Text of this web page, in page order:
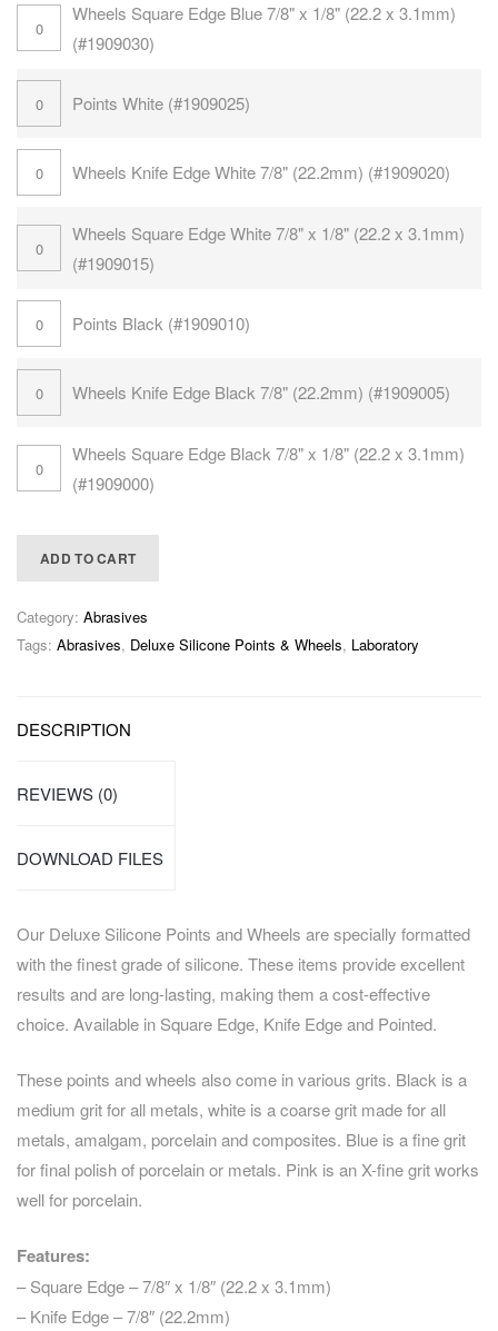
Wheels Square Edge Blue 7/8" x 1/8" (22.2 x 3.1mm)
(#1909030)
Points White (#1909025)
Wheels Knife Edge White 7/8" (22.2mm) (#1909020)
Wheels Square Edge White 7/8" x 1/8" (22.2 x 3.1mm)
(#1909015)
Points Black (#1909010)
Wheels Knife Edge Black 7/8" (22.2mm) (#1909005)
Wheels Square Edge Black 7/8" x 1/8" (22.2 x 3.1mm)
(#1909000)
ADD TO CART
Category: Abrasives
Tags: Abrasives, Deluxe Silicone Points & Wheels, Laboratory
DESCRIPTION
REVIEWS (0)
DOWNLOAD FILES
Our Deluxe Silicone Points and Wheels are specially formatted
with the finest grade of silicone. These items provide excellent
results and are long-lasting, making them a cost-effective
choice. Available in Square Edge, Knife Edge and Pointed.
These points and wheels also come in various grits. Black is a
medium grit for all metals, white is a coarse grit made for all
metals, amalgam, porcelain and composites. Blue is a fine grit
for final polish of porcelain or metals. Pink is an X-fine grit works
well for porcelain.
Features:
– Square Edge – 7/8″ x 1/8″ (22.2 x 3.1mm)
– Knife Edge – 7/8″ (22.2mm)